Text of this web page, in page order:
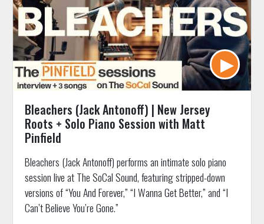
Bleachers (Jack Antonoff) | New Jersey
Roots + Solo Piano Session with Matt
Pinfield
Bleachers (Jack Antonoff) performs an intimate solo piano
session live at The SoCal Sound, featuring stripped-down
versions of “You And Forever,” “I Wanna Get Better,” and “I
Can’t Believe You’re Gone.”